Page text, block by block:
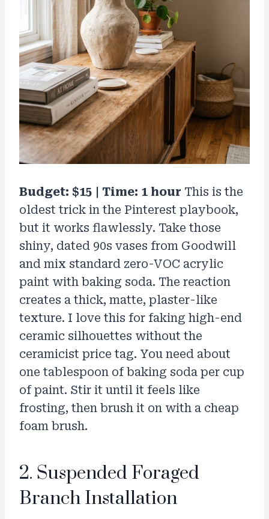
Budget: $15 | Time: 1 hour This is the
oldest trick in the Pinterest playbook,
but it works flawlessly. Take those
shiny, dated 90s vases from Goodwill
and mix standard zero-VOC acrylic
paint with baking soda. The reaction
creates a thick, matte, plaster-like
texture. I love this for faking high-end
ceramic silhouettes without the
ceramicist price tag. You need about
one tablespoon of baking soda per cup
of paint. Stir it until it feels like
frosting, then brush it on with a cheap
foam brush.
2. Suspended Foraged
Branch Installation